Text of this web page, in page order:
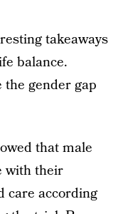
takeaways
balance.
gender gap
that male
with their
care according